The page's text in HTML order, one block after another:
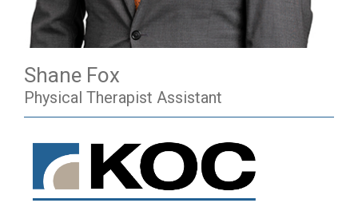
Shane Fox
Physical Therapist Assistant